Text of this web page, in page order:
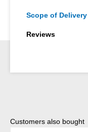
Scope of Delivery
Reviews
Skip product gallery
Customers also bought